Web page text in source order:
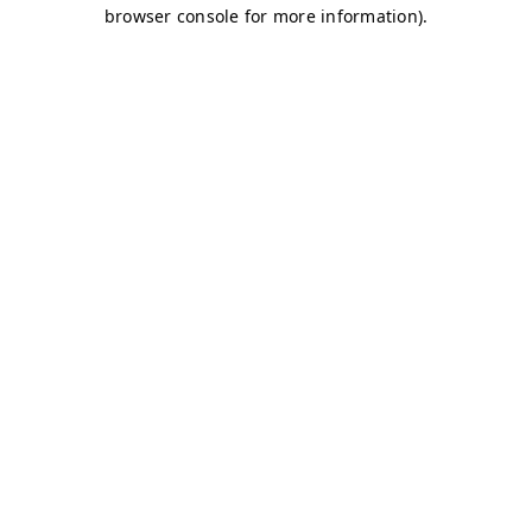
browser console for more information).